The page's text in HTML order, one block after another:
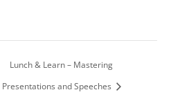
Lunch & Learn – Mastering
Presentations and Speeches